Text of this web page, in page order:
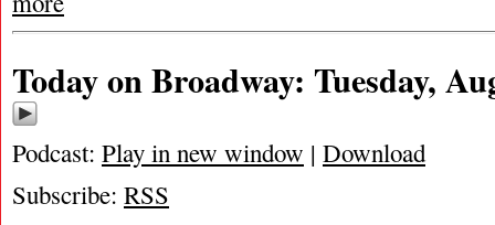
Today on Broadway: Tuesday,
Podcast: Play in new window | Download
Subscribe: RSS